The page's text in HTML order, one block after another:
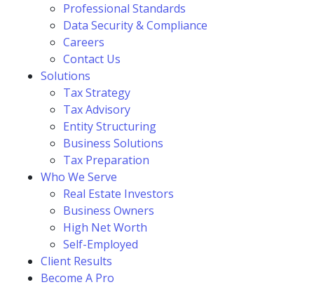
Professional Standards
Data Security & Compliance
Careers
Contact Us
Solutions
Tax Strategy
Tax Advisory
Entity Structuring
Business Solutions
Tax Preparation
Who We Serve
Real Estate Investors
Business Owners
High Net Worth
Self-Employed
Client Results
Become A Pro